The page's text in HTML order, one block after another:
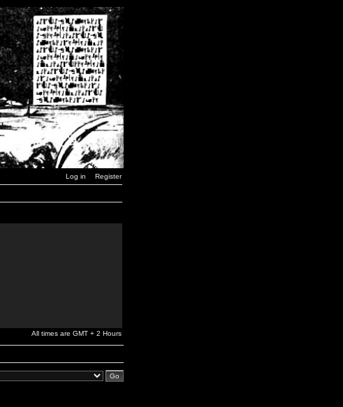
Log in Register
All times are GMT + 2 Hours